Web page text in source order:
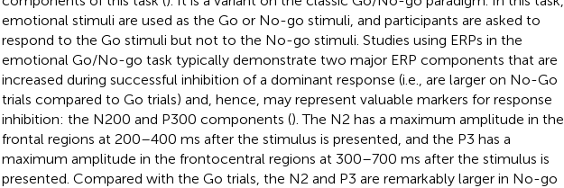
emotional stimuli are used as the Go or No-go stimuli, and participants are asked to
respond to the Go stimuli but not to the No-go stimuli. Studies using ERPs in the
emotional Go/No-go task typically demonstrate two major ERP components that are
increased during successful inhibition of a dominant response (i.e., are larger on No-Go
trials compared to Go trials) and, hence, may represent valuable markers for response
inhibition: the N200 and P300 components (). The N2 has a maximum amplitude in the
frontal regions at 200–400 ms after the stimulus is presented, and the P3 has a
maximum amplitude in the frontocentral regions at 300–700 ms after the stimulus is
presented. Compared with the Go trials, the N2 and P3 are remarkably larger in No-go